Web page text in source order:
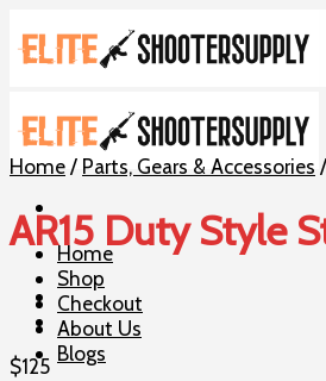
to
content
Home
Shop
Checkout
About Us
Blogs
Home/ Parts, Gears & Accessories /
AR15 Duty Style
$125